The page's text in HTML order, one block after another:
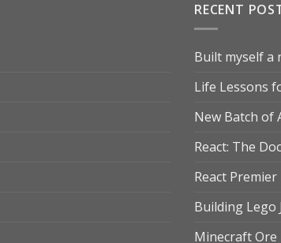
RECENT
Built myself a
Life Lessons
New Batch of
React: The
React
Building Lego
Minecraft